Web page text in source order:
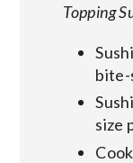
Topping
bite-
size